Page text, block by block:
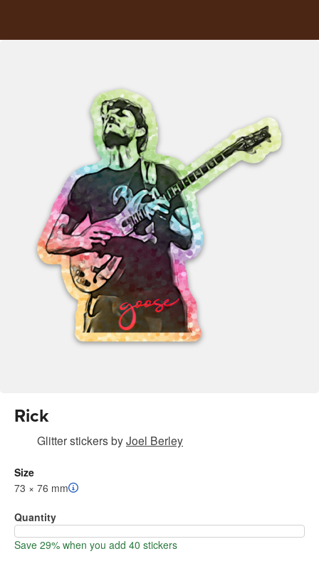
Rick
Glitter stickersbyJoel Berley
Size
73 × 76 mm
Quantity
Save 29% when you add 40 stickers